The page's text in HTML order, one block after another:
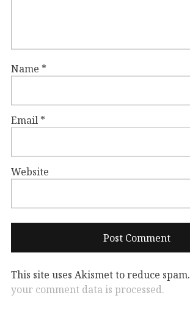
Name *
Email *
Website
This site uses Akismet to reduce spam.
your comment data is processed.